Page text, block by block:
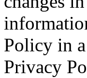
Policy in
Privacy